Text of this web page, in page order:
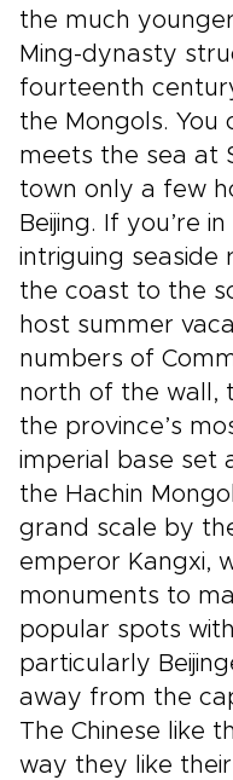
the much
Ming-dynasty
fourteenth
the Mongols. You
meets the sea at
town only a few
Beijing. If you’re
intriguing seaside
the coast to the
host summer
numbers of
north of the wall,
the province’s
imperial base set
the Hachin
grand scale by
emperor Kangxi,
monuments to
popular spots
particularly
away from the
The Chinese like
way they like